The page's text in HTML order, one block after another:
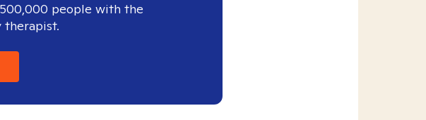
people with the
therapist.